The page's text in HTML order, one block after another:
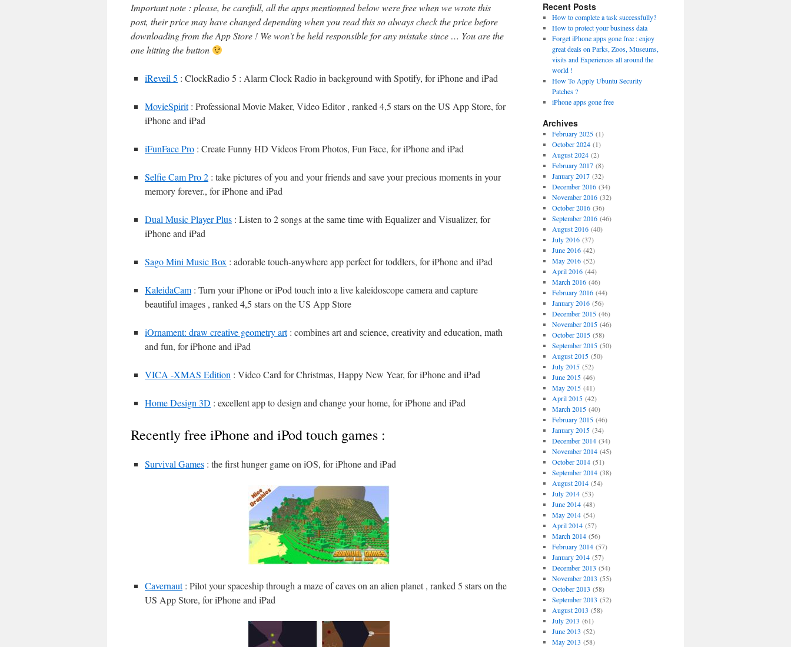
Important note : please, be carefull, all the apps mentionned below were free when we wrote this
post, their price may have changed depending when you read this so always check the price before
downloading from the App Store ! We won’t be held responsible for any mistake since … You are the
one hitting the button
iReveil 5 : ClockRadio 5 : Alarm Clock Radio in background with Spotify, for iPhone and iPad
MovieSpirit: Professional Movie Maker, Video Editor , ranked 4,5 stars on the US App Store, for
iPhone and iPad
iFunFace Pro : Create Funny HD Videos From Photos, Fun Face, for iPhone and iPad
Selfie Cam Pro 2 : take pictures of you and your friends and save your precious moments in your
memory forever., for iPhone and iPad
Dual Music Player Plus : Listen to 2 songs at the same time with Equalizer and Visualizer, for
iPhone and iPad
Sago Mini Music Box : adorable touch-anywhere app perfect for toddlers, for iPhone and iPad
KaleidaCam : Turn your iPhone or iPod touch into a live kaleidoscope camera and capture
beautiful images , ranked 4,5 stars on the US App Store
iOrnament: draw creative geometry art: combines art and science, creativity and education, math
and fun, for iPhone and iPad
VICA -XMAS Edition : Video Card for Christmas, Happy New Year, for iPhone and iPad
Home Design 3D : excellent app to design and change your home, for iPhone and iPad
Recently free iPhone and iPod touch games :
Survival Games : the first hunger game on iOS, for iPhone and iPad
Cavernaut: Pilot your spaceship through a maze of caves on an alien planet , ranked 5 stars on the
US App Store, for iPhone and iPad
Recent Posts
How to complete a task successfully?
How to protect your business data
Forget iPhone apps gone free : enjoy
great deals on Parks, Zoos, Museums,
visits and Experiences all around the
world !
How To Apply Ubuntu Security
Patches ?
iPhone apps gone free
Archives
February 2025(1)
October 2024(1)
August 2024(2)
February 2017(8)
January 2017(32)
December 2016(34)
November 2016(32)
October 2016(36)
September 2016(46)
August 2016(40)
July 2016(37)
June 2016(42)
May 2016(52)
April 2016(44)
March 2016(46)
February 2016(44)
January 2016(56)
December 2015(46)
November 2015(46)
October 2015(58)
September 2015(50)
August 2015(50)
July 2015(52)
June 2015(46)
May 2015(41)
April 2015(42)
March 2015(40)
February 2015(46)
January 2015(34)
December 2014(34)
November 2014(45)
October 2014(51)
September 2014(38)
August 2014(54)
July 2014(53)
June 2014(48)
May 2014(54)
April 2014(57)
March 2014(56)
February 2014(57)
January 2014(57)
December 2013 (54)
November 2013 (55)
October 2013 (58)
September 2013 (52)
August 2013 (58)
July 2013 (61)
June 2013 (52)
May 2013 (58)